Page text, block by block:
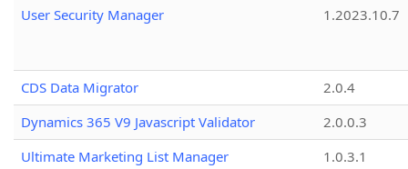
User Security Manager 1.2023.10.7
CDS Data Migrator
2.0.4
Dynamics 365 V9 Javascript Validator
2.0.0.3
Ultimate Marketing List Manager
1.0.3.1